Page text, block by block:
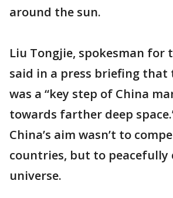
around the sun.
Liu Tongjie, spokesman for
said in a press briefing that
was a “key step of China
towards farther deep
China’s aim wasn’t to
countries, but to peacefully
universe.